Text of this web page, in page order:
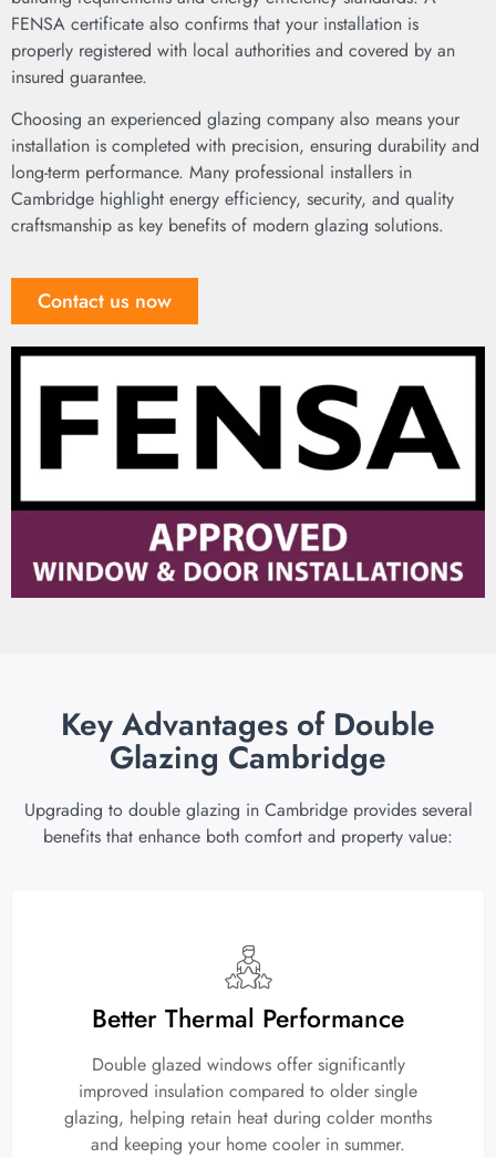
FENSA certificate also confirms that your installation is
properly registered with local authorities and covered by an
insured guarantee.
Choosing an experienced glazing company also means your
installation is completed with precision, ensuring durability and
long-term performance. Many professional installers in
Cambridge highlight energy efficiency, security, and quality
craftsmanship as key benefits of modern glazing solutions.
Contact us now
Key Advantages of Double
Glazing Cambridge
Upgrading to double glazing in Cambridge provides several
benefits that enhance both comfort and property value:
Better Thermal Performance
Double glazed windows offer significantly
improved insulation compared to older single
glazing, helping retain heat during colder months
and keeping your home cooler in summer.